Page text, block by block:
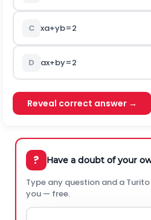
C xa+yb=2
D ax+by=2
Reveal correct answer →
? Have a doubt of your
Type any question and a
you — free.